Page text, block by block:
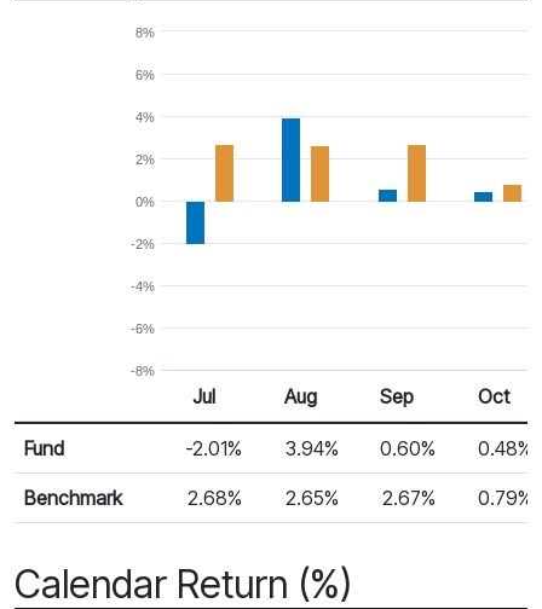
-8%
-6%
-4%
-2%
0%
2%
4%
6%
8%
Monthly Return
Return %
Jul Aug Sep Oct
Fund -2.01% 3.94% 0.60% 0.48%
Benchmark 2.68% 2.65% 2.67% 0.79%
Calendar Return (%)